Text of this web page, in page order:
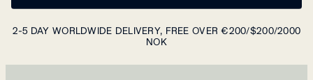
2-5 DAY WORLDWIDE DELIVERY, FREE OVER €200/$200/2000
NOK